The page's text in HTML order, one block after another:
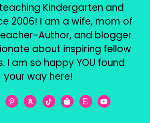
teaching Kindergarten and
2006! I am a wife, mom of
Author, and blogger
about inspiring fellow
I am so happy YOU found
your way here!